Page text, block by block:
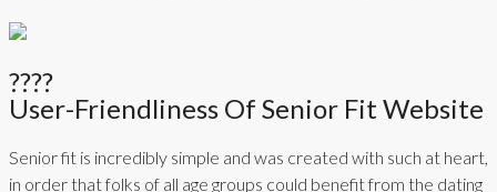
????
User-Friendliness Of Senior Fit Website
Senior fit is incredibly simple and was created with such at heart,
in order that folks of all age groups could benefit from the dating